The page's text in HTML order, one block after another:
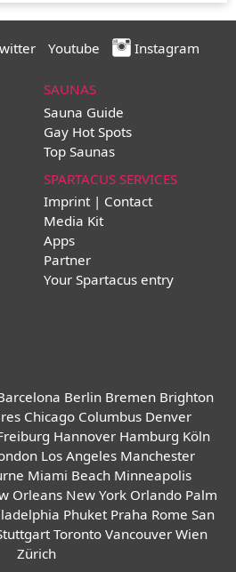
Youtube Instagram
SAUNAS
Sauna Guide
Gay Hot Spots
Top Saunas
SPARTACUS SERVICES
Imprint | Contact
Media Kit
Apps
Partner
Your Spartacus entry
Berlin Bremen Brighton
Chicago Columbus Denver
Hannover Hamburg Köln
Los Angeles Manchester
Miami Beach Minneapolis
Orleans New York Orlando Palm
Phuket Praha Rome San
Toronto Vancouver Wien
Zürich